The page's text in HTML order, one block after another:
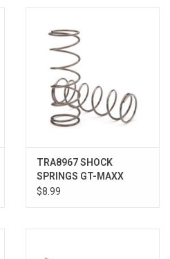
TRA8967 SHOCK
SPRINGS GT-MAXX
1.450
$8.99